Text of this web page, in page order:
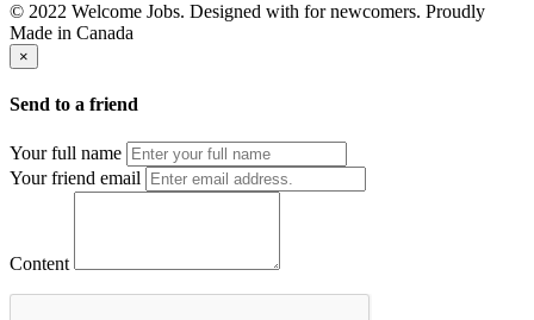
© 2022 Welcome Jobs. Designed with for newcomers. Proudly
Made in Canada
×
Send to a friend
Your full name
Your friend email
Content